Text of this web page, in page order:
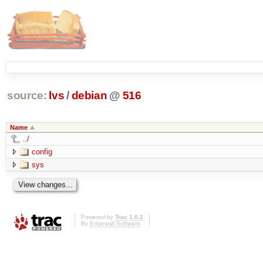
source: lvs/ debian @ 516
Name
../
config
sys
Powered by Trac 1.0.2
By Edgewall Software.